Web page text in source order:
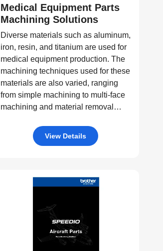
Medical Equipment Parts
Machining Solutions
Diverse materials such as aluminum,
iron, resin, and titanium are used for
medical equipment production. The
machining techniques used for these
materials are also varied, ranging
from simple machining to multi-face
machining and material removal
offers a wide range of machining
equipment, such as pallet changers
diverse variety of products.
View Details